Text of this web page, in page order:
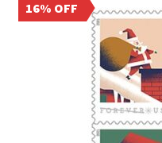
16% OFF